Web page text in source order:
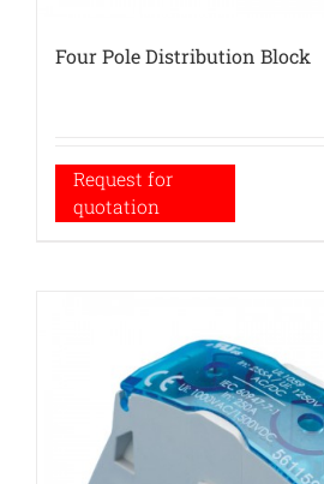
Four Pole Distribution Block
Request for
quotation